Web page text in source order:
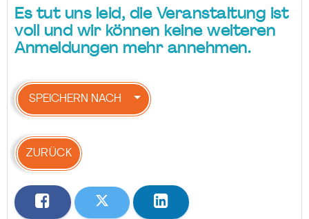
Es tut uns leid, die Veranstaltung ist
voll und wir können keine weiteren
Anmeldungen mehr annehmen.
SPEICHERN NACH
ZURÜCK